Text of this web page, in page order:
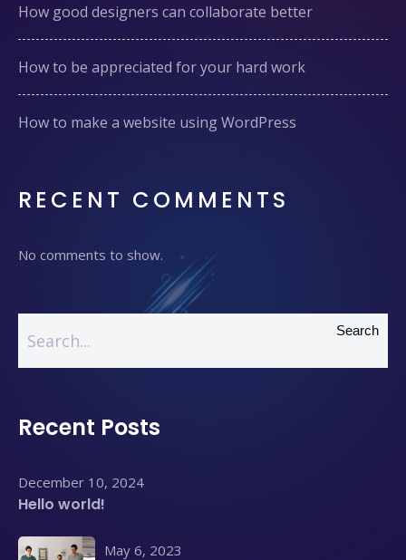
How good designers can collaborate better
How to be appreciated for your hard work
How to make a website using WordPress
RECENT COMMENTS
No comments to show.
Search
Recent Posts
December 10, 2024
Hello world!
May 6, 2023